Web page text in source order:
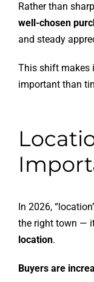
Rather than
well-chosen
and steady
This shift makes
important than
In 2026,
the right town —
location.
Buyers are